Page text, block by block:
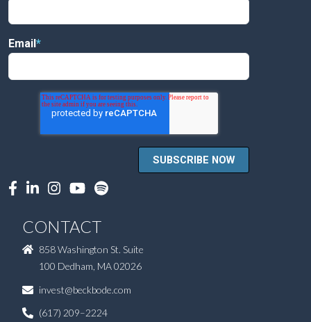
Email *
CONTACT
858 Washington St. Suite
100 Dedham, MA 02026
invest@beckbode.com
(617) 209–2224